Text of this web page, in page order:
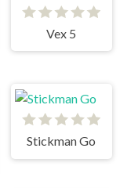
Vex 5
Stickman Go